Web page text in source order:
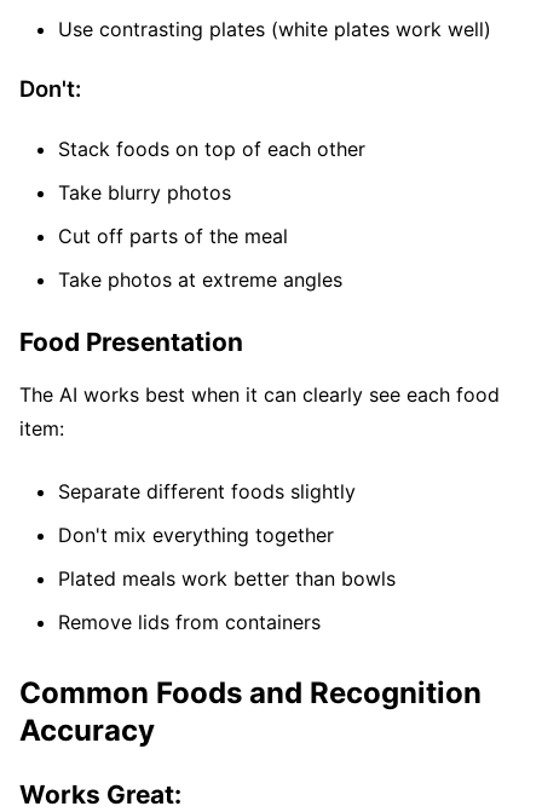
Use contrasting plates (white plates work well)
Don't:
Stack foods on top of each other
Take blurry photos
Cut off parts of the meal
Take photos at extreme angles
Food Presentation
The AI works best when it can clearly see each food
item:
Separate different foods slightly
Don't mix everything together
Plated meals work better than bowls
Remove lids from containers
Common Foods and Recognition
Accuracy
Works Great: